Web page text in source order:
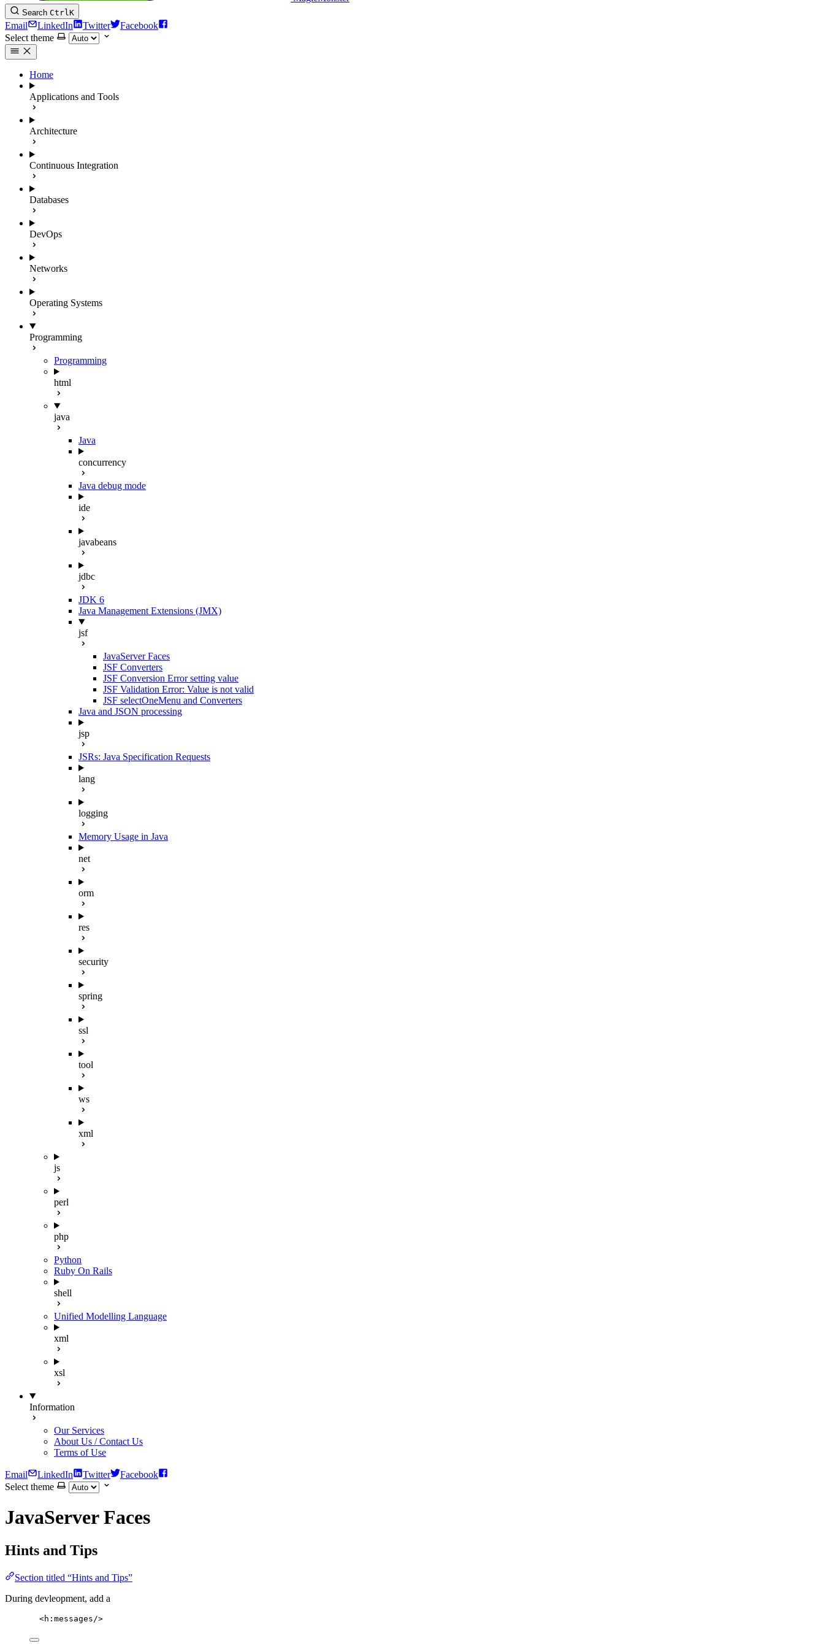
Search CtrlK
Email LinkedIn Twitter
Facebook
Select theme
Home
Applications and Tools
Architecture
Continuous Integration
Databases
DevOps
Networks
Operating Systems
Programming
Programming
html
java
Java
concurrency
Java debug mode
ide
javabeans
jdbc
JDK 6
Java Management Extensions (JMX)
jsf
JavaServer Faces
JSF Converters
JSF Conversion Error setting value
JSF Validation Error: Value is not valid
JSF selectOneMenu and Converters
Java and JSON processing
jsp
JSRs: Java Specification Requests
lang
logging
Memory Usage in Java
net
orm
res
security
spring
ssl
tool
ws
xml
js
perl
php
Python
Ruby On Rails
shell
Unified Modelling Language
xml
xsl
Information
Our Services
About Us / Contact Us
Terms of Use
Email LinkedIn Twitter
Facebook
Select theme
JavaServer Faces
Hints and Tips
Section titled “Hints and Tips”
During devleopment, add a
<h:messages />